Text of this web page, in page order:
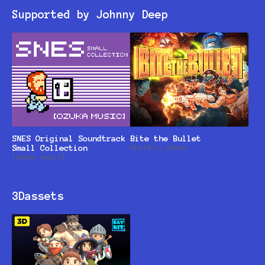
Supported by Johnny Deep
SNES Original Soundtrack
Small Collection
[ozuka music]
Bite the Bullet
Graffiti_Games
3Dassets